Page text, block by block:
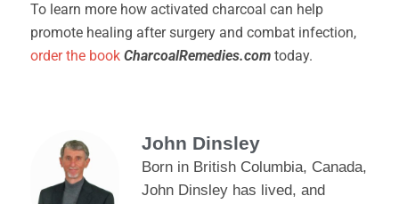
To learn more how activated charcoal can help
promote healing after surgery and combat infection,
order the book CharcoalRemedies.com today.
John Dinsley
Born in British Columbia, Canada,
John Dinsley has lived, and